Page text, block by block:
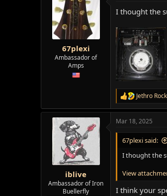
i
n
s
:
67plexi
Ambassador of
Amps
I thought the
R
e
c
t
n
Jethro
iblive
Ambassador of Iron
Buellerfly
Mar 18, 2025
67plexi said:
I thought the
View
I think your